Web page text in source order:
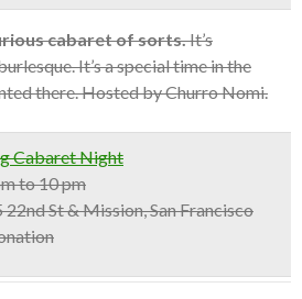
cabaret of sorts.It’s
It’s a special time in the
there. Hosted by Churro Nomi.
Cabaret Night
to 10 pm
St & Mission, San Francisco